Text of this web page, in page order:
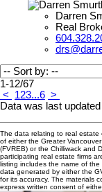
Darren
Real
1-12/67
<
123...6 >
Data was last
The data relating to real estate
of either the Greater
(FVREB) or the Chilliwack and
participating real estate firms
listing includes the name of
data generated by either the
for its accuracy. The materials
express written consent of